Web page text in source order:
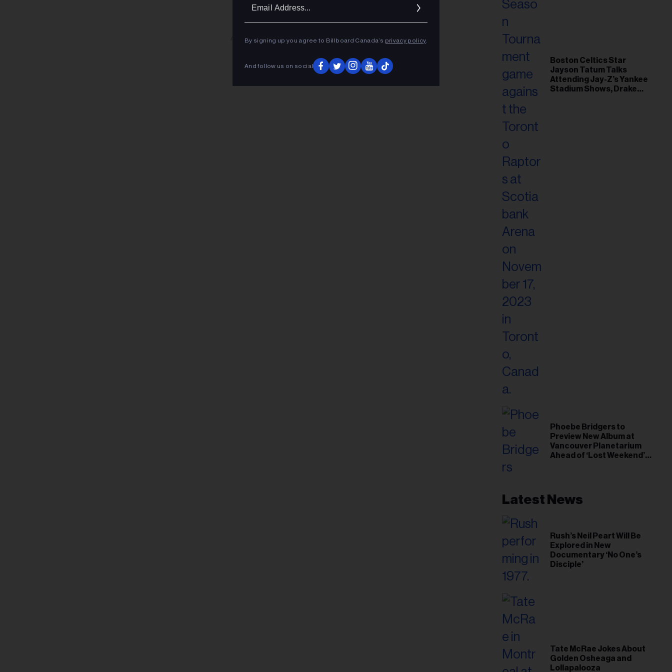
ADVERTISEMENT
Boston Celtics Star
Jayson Tatum Talks
Attending Jay-Z’s Yankee
Stadium Shows, Drake
Phoebe Bridgers to
Preview New Album at
Vancouver Planetarium
Ahead of ‘Lost Weekend’
Latest News
Rush’s Neil Peart Will Be
Explored in New
Documentary ‘No One’s
Disciple’
Tate McRae Jokes About
Golden Osheaga and
Lollapalooza
By signing up you agree to Billboard Canada’s privacy policy.
And follow us on social